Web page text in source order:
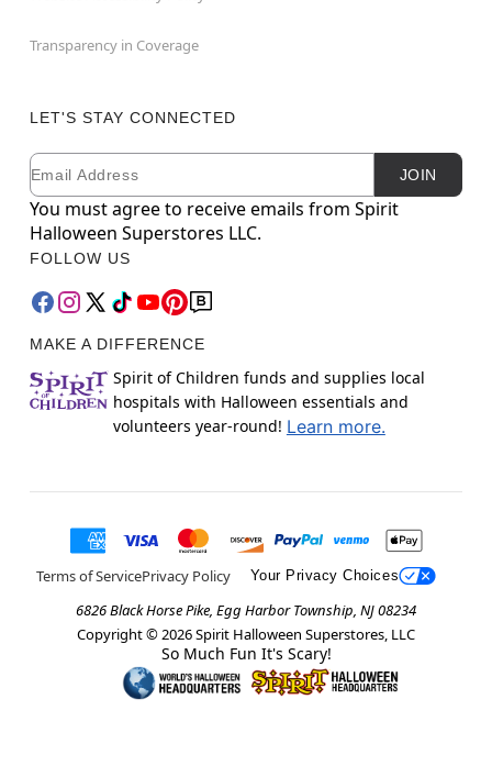
Transparency in Coverage
LET'S STAY CONNECTED
Newsletter Subscription
Email JOIN
You must agree to receive emails from Spirit
Halloween Superstores LLC.
FOLLOW US
MAKE A DIFFERENCE
Spirit of Children funds and supplies local
hospitals with Halloween essentials and
volunteers year-round! Learn more.
Terms of ServicePrivacy Policy Your Privacy Choices
6826 Black Horse Pike, Egg Harbor Township, NJ 08234
Copyright © 2026Spirit Halloween Superstores, LLC
So Much Fun It's Scary!